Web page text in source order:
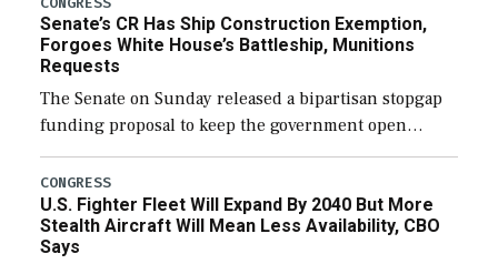
Senate’s CR Has Ship Construction Exemption,
Forgoes White House’s Battleship, Munitions
Requests
The Senate on Sunday released a bipartisan stopgap
funding proposal to keep the government open
through December 11, which would also secure
additional funds to support ongoing shipbuilding
efforts and […]
CONGRESS
U.S. Fighter Fleet Will Expand By 2040 But More
Stealth Aircraft Will Mean Less Availability, CBO
Says